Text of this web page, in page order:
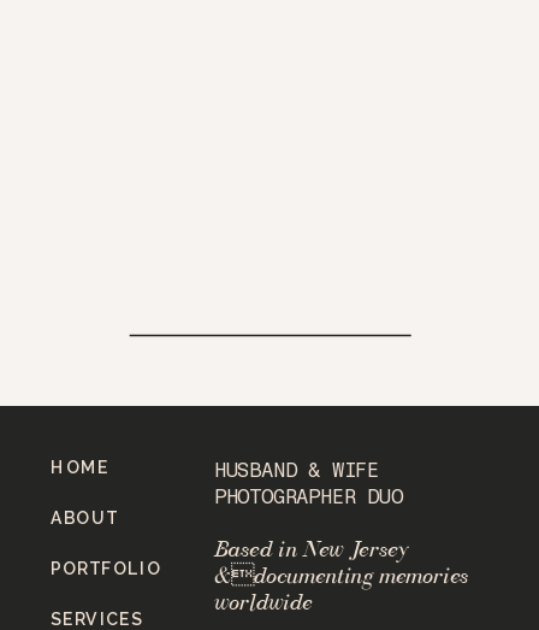
Based in New Jersey
&documenting memories
worldwide
HUSBAND & WIFE
PHOTOGRAPHER DUO
SERVICES
PORTFOLIO
ABOUT
HOME